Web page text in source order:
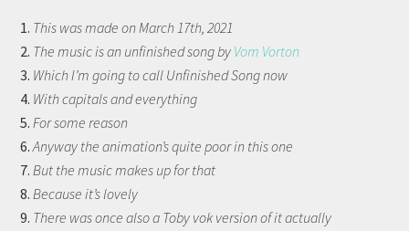
1. This was made on March 17th, 2021
2. The music is an unfinished song by Vom Vorton
3. Which I’m going to call Unfinished Song now
4. With capitals and everything
5.For some reason
6.Anyway the animation’s quite poor in this one
7.But the music makes up for that
8.Because it’s lovely
9. There was once also a Toby vok version of it actually